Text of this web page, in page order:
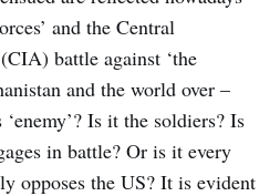
and the Central
battle against ‘the
and the world over –
Is it the soldiers? Is
in battle? Or is it every
opposes the US? It is evident